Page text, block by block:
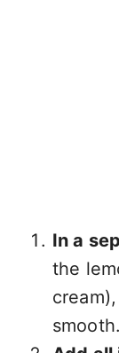
In a
the
smooth.